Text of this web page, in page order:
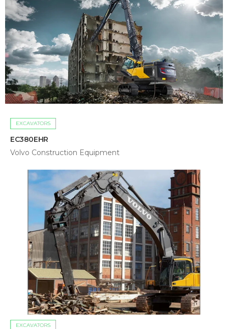
EXCAVATORS
EC380EHR
Volvo Construction Equipment
EXCAVATORS